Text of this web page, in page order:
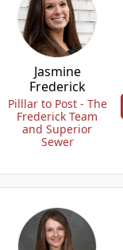
Jasmine
Frederick
Pilllar to Post - The
Frederick Team
and Superior
Sewer